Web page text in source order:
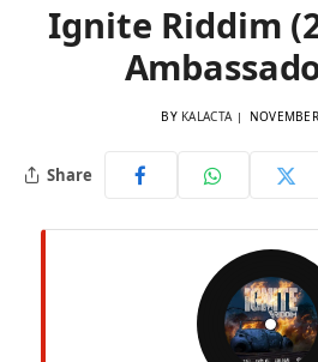
Ignite Riddim
BY KALACTA
Share